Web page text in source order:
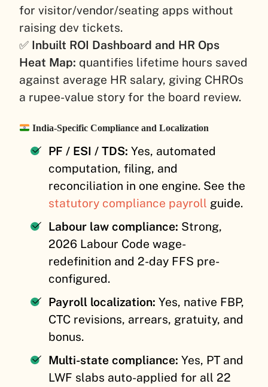
for visitor/vendor/seating apps without
raising dev tickets.
✅ Inbuilt ROI Dashboard and HR Ops
Heat Map: quantifies lifetime hours saved
against average HR salary, giving CHROs
a rupee-value story for the board review.
India-Specific Compliance and Localization
PF / ESI / TDS: Yes, automated
computation, filing, and
reconciliation in one engine. See the
statutory compliance payroll guide.
Labour law compliance: Strong,
2026 Labour Code wage-
redefinition and 2-day FFS pre-
configured.
Payroll localization: Yes, native FBP,
CTC revisions, arrears, gratuity, and
bonus.
Multi-state compliance: Yes, PT and
LWF slabs auto-applied for all 22